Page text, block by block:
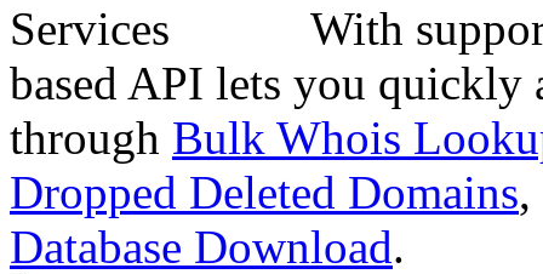
With
based API lets you quickly
through Bulk Whois
Dropped Deleted Domains,
Database Download.